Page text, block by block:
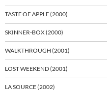
TASTE OF APPLE (2000)
SKINNER-BOX (2000)
WALKTHROUGH (2001)
LOST WEEKEND (2001)
LA SOURCE (2002)